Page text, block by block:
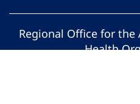
Regional Office for
Health